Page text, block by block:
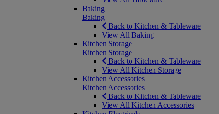
Baking
Baking
Back to Kitchen & Tableware
View All Baking
Kitchen Storage
Kitchen Storage
Back to Kitchen & Tableware
View All Kitchen Storage
Kitchen Accessories
Kitchen Accessories
Back to Kitchen & Tableware
View All Kitchen Accessories